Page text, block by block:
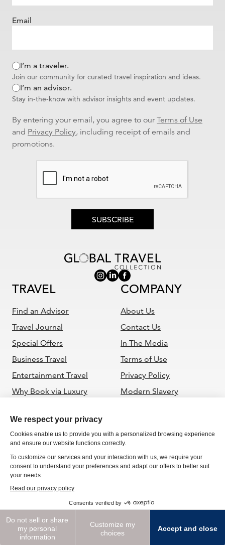
Email
I’m a traveler.
Join our community for curated travel inspiration and ideas.
I’m an advisor.
Stay in-the-know with advisor insights and event updates.
By entering your email, you agree to ourTerms of Use
and Privacy Policy, including receipt of emails and
promotions.
SUBSCRIBE
TRAVEL
Find an Advisor
Travel Journal
Special Offers
Business Travel
Entertainment Travel
Why Book via Luxury
COMPANY
About Us
Contact Us
In The Media
Terms of Use
Privacy Policy
Modern Slavery
ADVISORS
Become a GTC Advisor
Powered by Internova
Global Travel Collection is a member of the California
Sellers of Travel, CST 2063352-40. Registration as a seller of
constitute approval by the State of California. Florida:
ST38939 2023 | Global Travel Collection